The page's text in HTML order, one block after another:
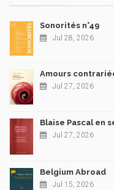
Sonorités n°49
Jul 28, 2026
Amours
Jul 27, 2026
Blaise Pascal en
Jul 27, 2026
Belgium Abroad
Jul 15, 2026